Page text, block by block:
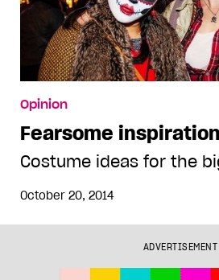
Opinion
Fearsome inspiration
Costume ideas for the
October 20, 2014
ADVERTISEMENT